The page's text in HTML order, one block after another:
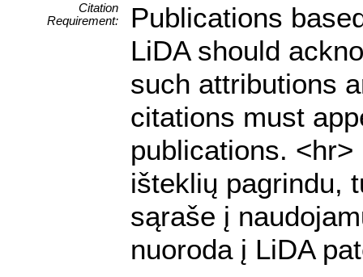
Citation
Requirement:
Publications
LiDA should
such attributions
citations must
publications.
išteklių pagrindu,
sąraše į
nuoroda į LiDA